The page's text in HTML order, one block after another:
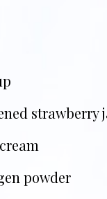
strawberry
powder